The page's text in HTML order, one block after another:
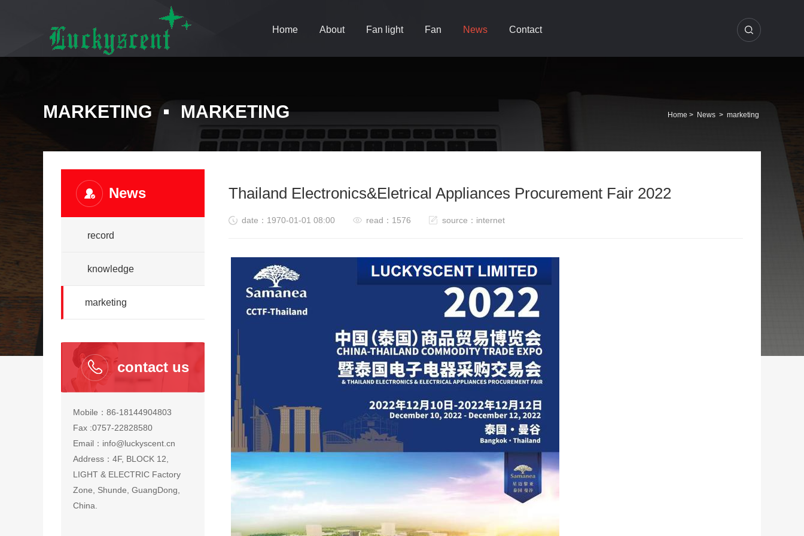
Home About Fan light Fan News Contact
MARKETING MARKETING Home > News > marketing
News
record
knowledge
marketing
contact us
Mobile：86-18144904803
Fax :0757-22828580
Email：info@luckyscent.cn
Address：4F, BLOCK 12,
LIGHT & ELECTRIC Factory
Zone, Shunde, GuangDong,
China.
Thailand Electronics&Eletrical Appliances Procurement Fair 2022
date：1970-01-01 08:00 read：1576 source：internet